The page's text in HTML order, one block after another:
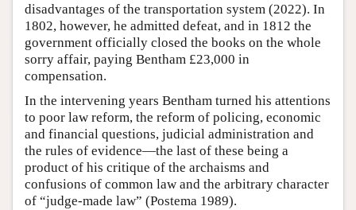
disadvantages of the transportation system (2022). In
1802, however, he admitted defeat, and in 1812 the
government officially closed the books on the whole
sorry affair, paying Bentham £23,000 in
compensation.
In the intervening years Bentham turned his attentions
to poor law reform, the reform of policing, economic
and financial questions, judicial administration and
the rules of evidence—the last of these being a
product of his critique of the archaisms and
confusions of common law and the arbitrary character
of “judge-made law” (Postema 1989).